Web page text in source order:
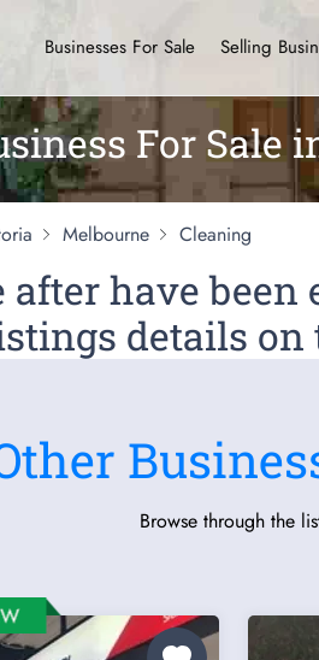
Businesses For Sale Selling
For Sale
Melbourne Cleaning
have
details
Browse through the